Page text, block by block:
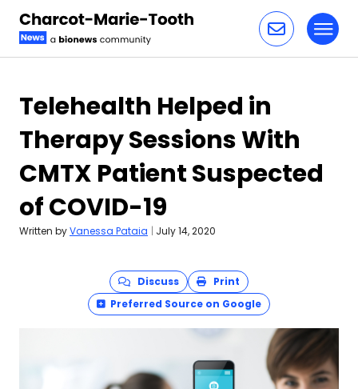
Telehealth Helped in
Therapy Sessions With
CMTX Patient Suspected
of COVID-19
Written byVanessa Pataia | July 14, 2020
Discuss
Print
Preferred Source on Google